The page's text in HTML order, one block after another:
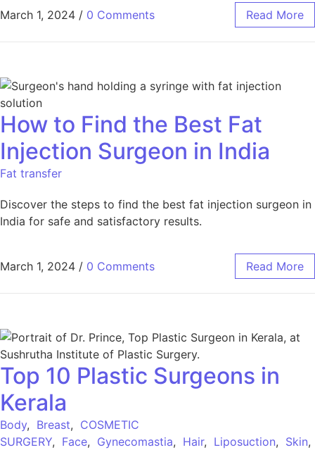
March 1, 2024 / 0 Comments Read More
How to Find the Best Fat
Injection Surgeon in India
Fat transfer
Discover the steps to find the best fat injection surgeon in
India for safe and satisfactory results.
March 1, 2024 / 0 Comments Read More
Top 10 Plastic Surgeons in
Kerala
Body, Breast, COSMETIC
SURGERY, Face, Gynecomastia, Hair, Liposuction, Skin